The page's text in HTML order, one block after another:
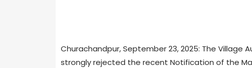
Churachandpur, September 23, 2025: The Village
strongly rejected the recent Notification of the